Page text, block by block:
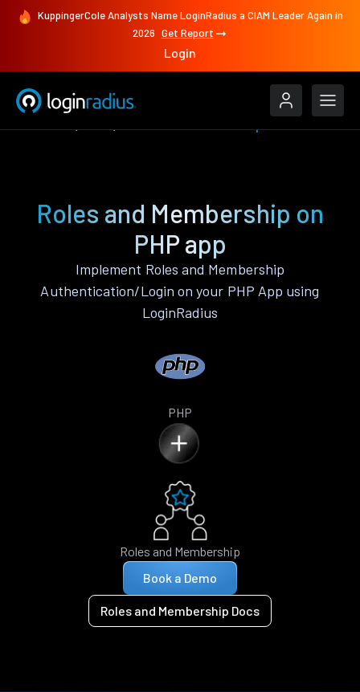
KuppingerCole Analysts Name LoginRadius a CIAM Leader Again in
2026 Get Report
Login
Roles and Membership on
PHP app
Implement Roles and Membership
Authentication/Login on your PHP App using
LoginRadius
PHP
Roles and Membership
Book a Demo
Roles and Membership Docs